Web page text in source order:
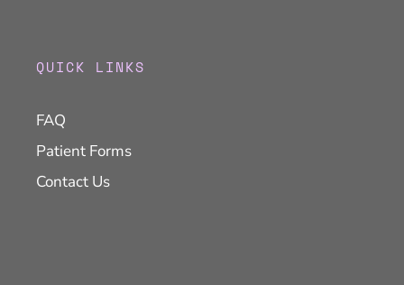
QUICK LINKS
FAQ
Patient Forms
Contact Us